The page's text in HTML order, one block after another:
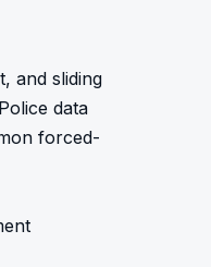
and sliding
data
forced-